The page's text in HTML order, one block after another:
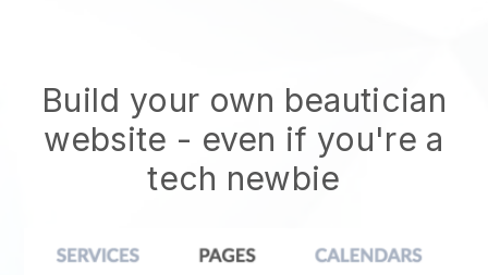
Build your own beautician
website - even if you're a
tech newbie